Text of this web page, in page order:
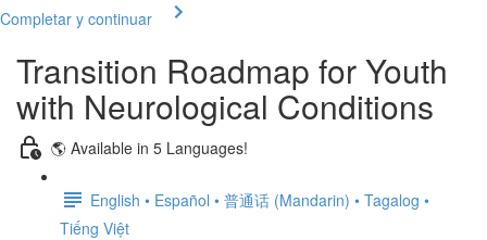
Completar y continuar
Transition Roadmap for Youth
with Neurological Conditions
🌎 Available in 5 Languages!
English • Español • 普通话 (Mandarin) • Tagalog •
Tiếng Việt